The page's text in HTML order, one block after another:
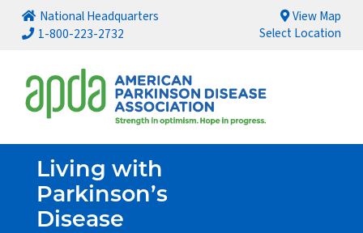
National Headquarters
1-800-223-2732
View Map
Select Location
Living with
Parkinson’s
Disease